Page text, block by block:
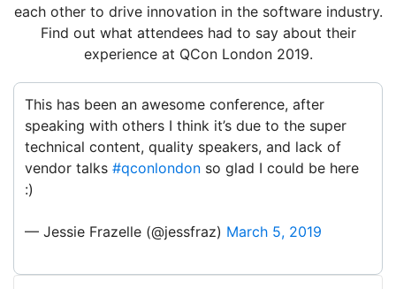
each other to drive innovation in the software industry.
Find out what attendees had to say about their
experience at QCon London 2019.
This has been an awesome conference, after
speaking with others I think it’s due to the super
technical content, quality speakers, and lack of
vendor talks #qconlondon so glad I could be here
:)
— Jessie Frazelle (@jessfraz) March 5, 2019